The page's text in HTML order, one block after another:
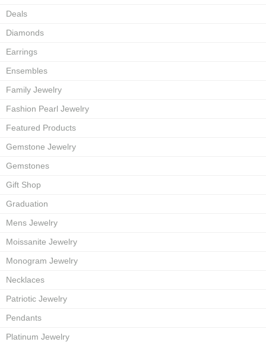
Deals
Diamonds
Earrings
Ensembles
Family Jewelry
Fashion Pearl Jewelry
Featured Products
Gemstone Jewelry
Gemstones
Gift Shop
Graduation
Mens Jewelry
Moissanite Jewelry
Monogram Jewelry
Necklaces
Patriotic Jewelry
Pendants
Platinum Jewelry